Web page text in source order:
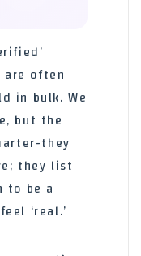
are often
in bulk. We
but the
they
they list
to be a
‘real.’